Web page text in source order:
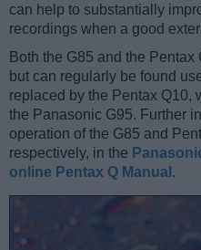
can help to substantially
recordings when a good
Both the G85 and the Pentax
but can regularly be found
replaced by the Pentax Q10,
the Panasonic G95. Further
operation of the G85 and
respectively, in the
online Pentax Q Manual .